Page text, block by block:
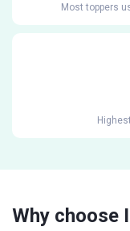
Most toppers
Why choose